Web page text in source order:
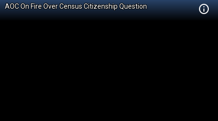
AOC On Fire Over Census Citizenship Question